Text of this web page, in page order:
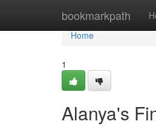
bookmarkpath
Home
Home
1
Alanya's